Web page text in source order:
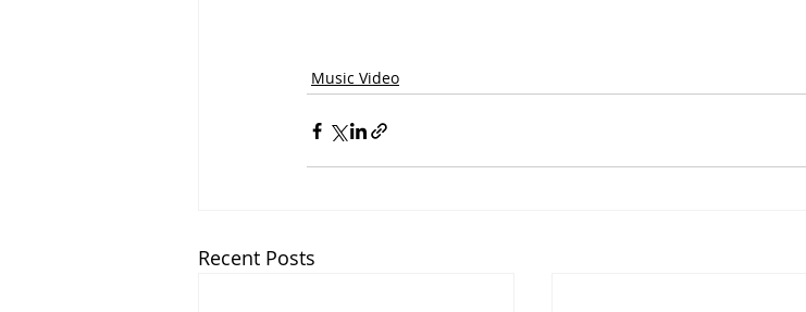
Music Video
Recent Posts